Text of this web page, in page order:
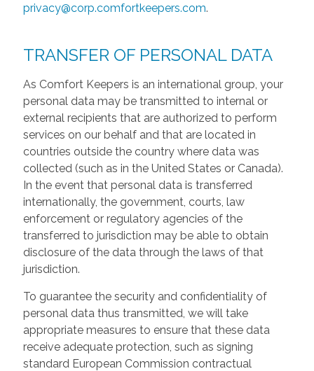
privacy@corp.comfortkeepers.com.
TRANSFER OF PERSONAL DATA
As Comfort Keepers is an international group, your
personal data may be transmitted to internal or
external recipients that are authorized to perform
services on our behalf and that are located in
countries outside the country where data was
collected (such as in the United States or Canada).
In the event that personal data is transferred
internationally, the government, courts, law
enforcement or regulatory agencies of the
transferred to jurisdiction may be able to obtain
disclosure of the data through the laws of that
jurisdiction.
To guarantee the security and confidentiality of
personal data thus transmitted, we will take
appropriate measures to ensure that these data
receive adequate protection, such as signing
standard European Commission contractual